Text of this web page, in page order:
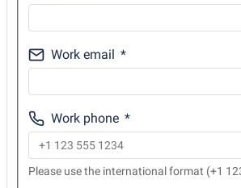
Work email
Work phone
Please use the international format (+1